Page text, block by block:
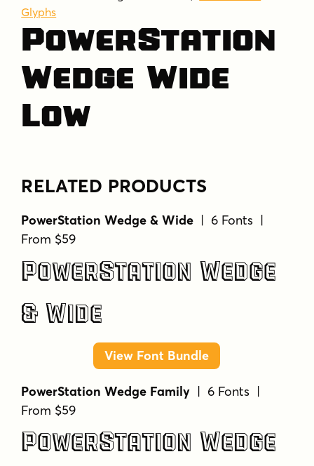
Glyphs
PowerStation
Wedge Wide
Low
RELATED PRODUCTS
PowerStation Wedge & Wide | 6 Fonts |
From $59
PowerStation Wedge
& Wide
View Font Bundle
PowerStation Wedge Family | 6 Fonts |
From $59
PowerStation Wedge